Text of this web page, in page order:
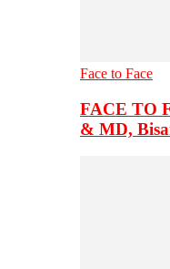
Face to Face
FACE TO
& MD,